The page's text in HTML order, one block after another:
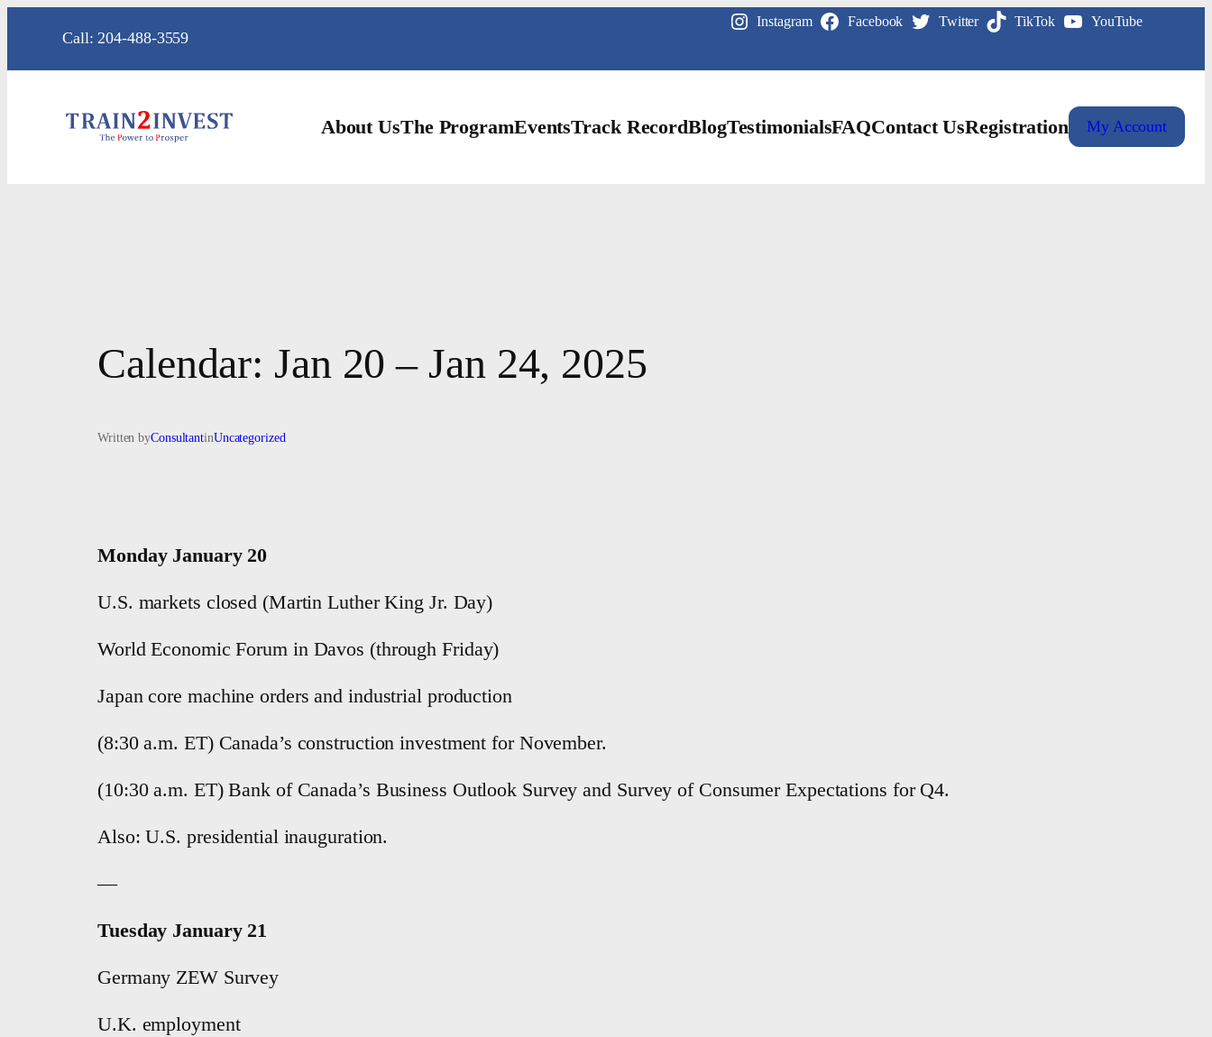
content
Call: 204-488-3559
Instagram Facebook Twitter TikTok YouTube
About UsThe ProgramEventsTrack RecordBlogTestimonialsFAQContact UsRegistration My Account
Calendar: Jan 20 – Jan 24, 2025
Written byConsultantinUncategorized
Monday January 20
U.S. markets closed (Martin Luther King Jr. Day)
World Economic Forum in Davos (through Friday)
Japan core machine orders and industrial production
(8:30 a.m. ET) Canada’s construction investment for November.
(10:30 a.m. ET) Bank of Canada’s Business Outlook Survey and Survey of Consumer Expectations for Q4.
Also: U.S. presidential inauguration.
—
Tuesday January 21
Germany ZEW Survey
U.K. employment